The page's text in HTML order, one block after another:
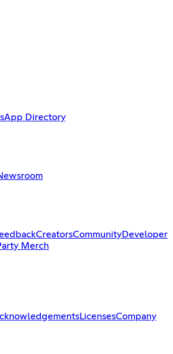
App Directory
CreatorsCommunityDeveloper
Merch
LicensesCompany